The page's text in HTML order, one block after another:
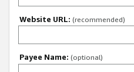
Website URL: (recommended)
Payee Name: (optional)